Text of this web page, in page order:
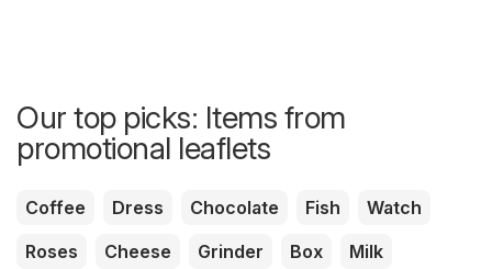
Our top picks: Items from
promotional leaflets
Coffee Dress Chocolate Fish
Watch
Roses
Cheese Grinder Box
Milk